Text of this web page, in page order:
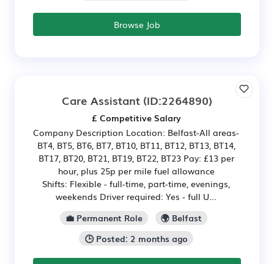
Browse Job
Care Assistant (ID:2264890)
£ Competitive Salary
Company Description Location: Belfast-All areas-
BT4, BT5, BT6, BT7, BT10, BT11, BT12, BT13, BT14,
BT17, BT20, BT21, BT19, BT22, BT23 Pay: £13 per
hour, plus 25p per mile fuel allowance
Shifts: Flexible - full-time, part-time, evenings,
weekends Driver required: Yes - full U...
💼 Permanent Role
🌍 Belfast
🕒 Posted: 2 months ago